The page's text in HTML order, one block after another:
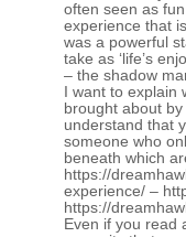
often seen as
experience that
was a powerful
take as ‘life’s
– the shadow
I want to
brought about by
understand that
someone who
beneath which
https://
experience/ –
https://
Even if you read